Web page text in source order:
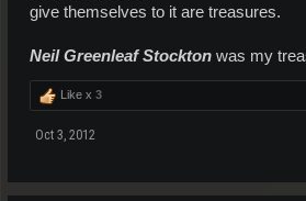
give themselves to it are treasures.
Neil Greenleaf Stockton was my
Like x 3
Oct 3, 2012